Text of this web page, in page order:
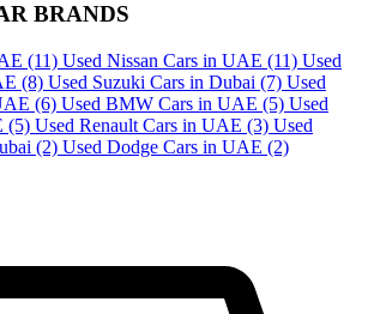
BRANDS
(11) Used Nissan Cars in UAE (11) Used
(8) Used Suzuki Cars in Dubai (7) Used
(6) Used BMW Cars in UAE (5) Used
(5) Used Renault Cars in UAE (3) Used
(2) Used Dodge Cars in UAE (2)